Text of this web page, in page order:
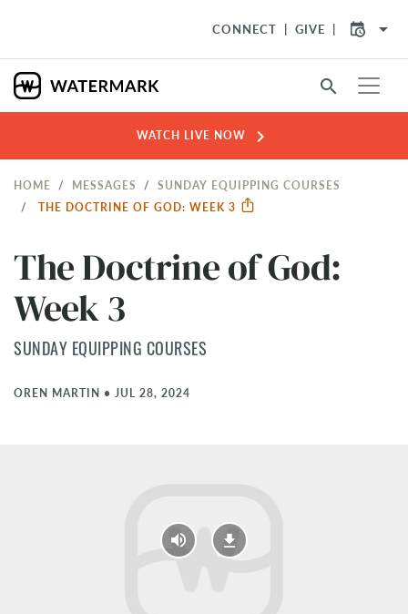
CONNECT GIVE arrow_drop_down
search
WATCH LIVE NOW chevron_right
HOME MESSAGES
SUNDAY EQUIPPING COURSES
THE DOCTRINE OF GOD: WEEK 3
The Doctrine of God:
Week 3
SUNDAY EQUIPPING COURSES
OREN MARTIN • JUL 28, 2024